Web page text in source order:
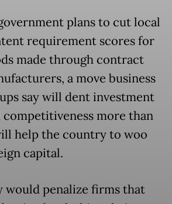
plans to cut local
requirement scores for
made through contract
a move business
say will dent investment
competitiveness more than
help the country to woo
capital.
would penalize firms that